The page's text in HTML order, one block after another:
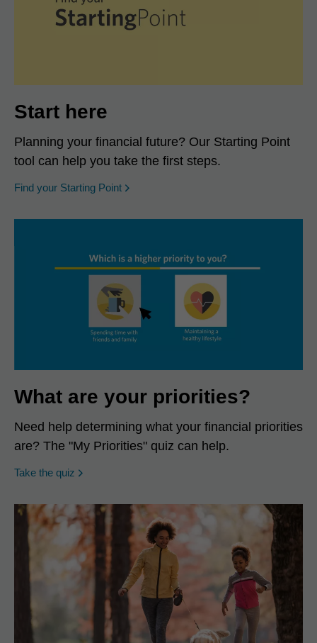
Start here
Planning your financial future? Our Starting Point
tool can help you take the first steps.
Find your Starting Point opens in a new window
What are your priorities?
Need help determining what your financial priorities
are? The "My Priorities" quiz can help.
Take the quiz opens in a new window